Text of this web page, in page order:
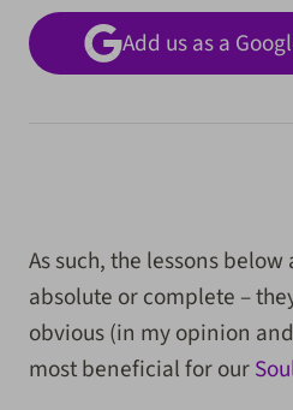
Add us as a
As such, the lessons
absolute or complete –
obvious (in my opinion
most beneficial for our